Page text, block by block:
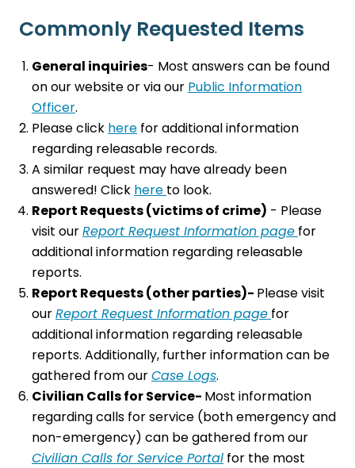
Commonly Requested Items
General inquiries- Most answers can be found
on our website or via our Public Information
Officer.
Please click here for additional information
regarding releasable records.
A similar request may have already been
answered! Click here to look.
Report Requests (victims of crime) - Please
visit ourReport Request Information page for
additional information regarding releasable
reports.
Report Requests (other parties)- Please visit
ourReport Request Information page for
additional information regarding releasable
reports. Additionally, further information can be
gathered from ourCase Logs.
Civilian Calls for Service- Most information
regarding calls for service (both emergency and
non-emergency) can be gathered from our
Civilian Calls for Service Portal for the most